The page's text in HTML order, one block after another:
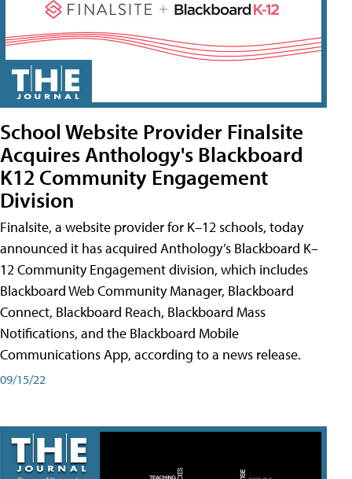
School Website Provider Finalsite
Acquires Anthology's Blackboard
K12 Community Engagement
Division
Finalsite, a website provider for K–12 schools, today
announced it has acquired Anthology’s Blackboard K–
12 Community Engagement division, which includes
Blackboard Web Community Manager, Blackboard
Connect, Blackboard Reach, Blackboard Mass
Notifications, and the Blackboard Mobile
Communications App, according to a news release.
09/15/22